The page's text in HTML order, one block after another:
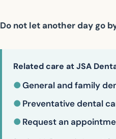
Do not let another day go
Related care at JSA
●General and family
● Preventative dental
● Request an